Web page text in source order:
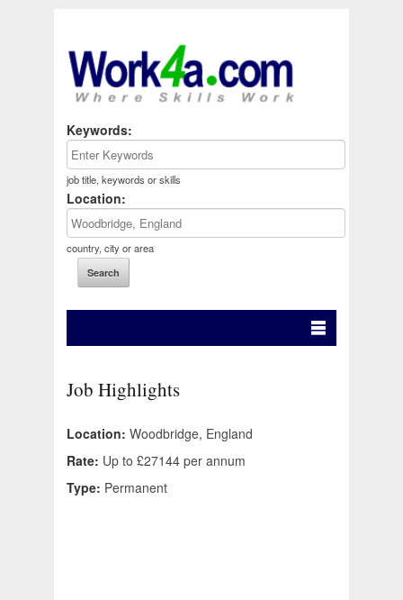
Keywords:
job title, keywords or skills
Location:
country, city or area
Job Highlights
Location: Woodbridge, England
Rate: Up to £27144 per annum
Type: Permanent